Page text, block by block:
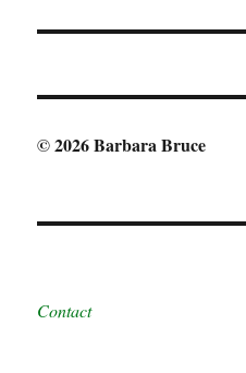
© 2026 Barbara Bruce
Contact